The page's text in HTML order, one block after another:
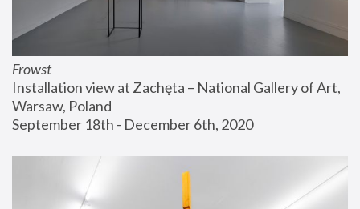
Frowst
Installation view at Zachęta – National Gallery of Art,
Warsaw, Poland
September 18th - December 6th, 2020